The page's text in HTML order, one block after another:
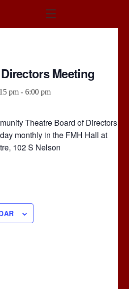
Menu
Meeting
pm -6:00 pm
Theatre Board of Directors
monthly in the FMH Hall at
102 S Nelson